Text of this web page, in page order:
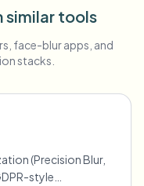
similar tools
face-blur apps, and
stacks.
(Precision Blur,
style